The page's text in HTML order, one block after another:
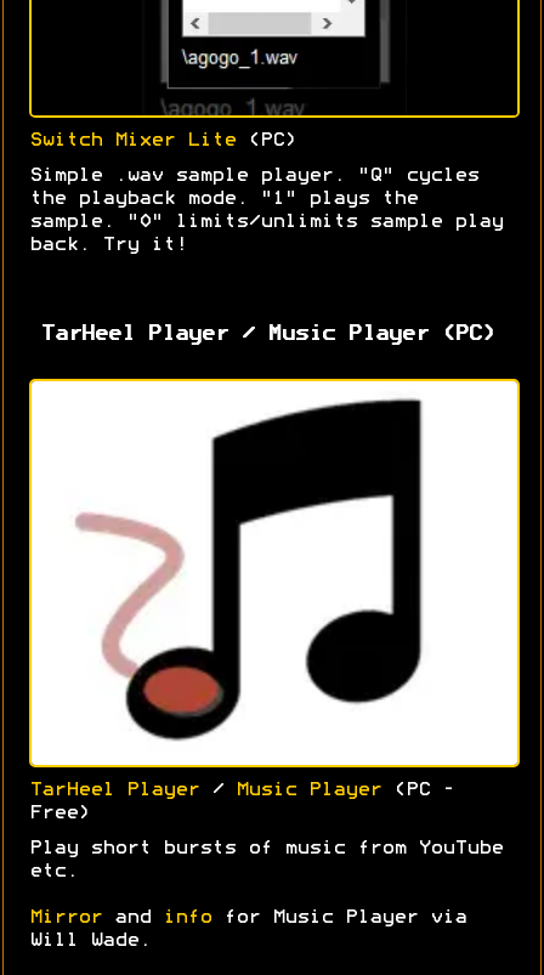
Switch Mixer Lite (PC)
Simple .wav sample player. "Q" cycles
the playback mode. "1" plays the
sample. "0" limits/unlimits sample play
back. Try it!
TarHeel Player / Music Player (PC)
TarHeel Player / Music Player (PC -
Free)
Play short bursts of music from YouTube
etc.
Mirror and info for Music Player via
Will Wade.